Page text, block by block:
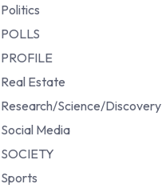
Politics
POLLS
PROFILE
Real Estate
Research/Science/Discovery
Social Media
SOCIETY
Sports